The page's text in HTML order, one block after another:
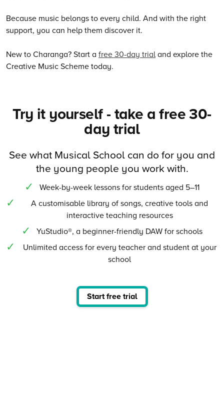
Because music belongs to every child. And with the right
support, you can help them discover it.
New to Charanga? Start a free 30-day trialand explore the
Creative Music Scheme today.
Try it yourself - take a free 30-
day trial
See what Musical School can do for you and
the young people you work with.
Week-by-week lessons for students aged 5–11
A customisable library of songs, creative tools and
interactive teaching resources
YuStudio®, a beginner-friendly DAW for schools
Unlimited access for every teacher and student at your
school
Start free trial